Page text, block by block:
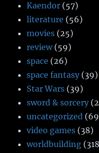
Kaendor (57)
literature (56)
movies (25)
review(59)
space (26)
space fantasy (39)
Star Wars (39)
sword & sorcery
uncategorized
video games (38)
worldbuilding